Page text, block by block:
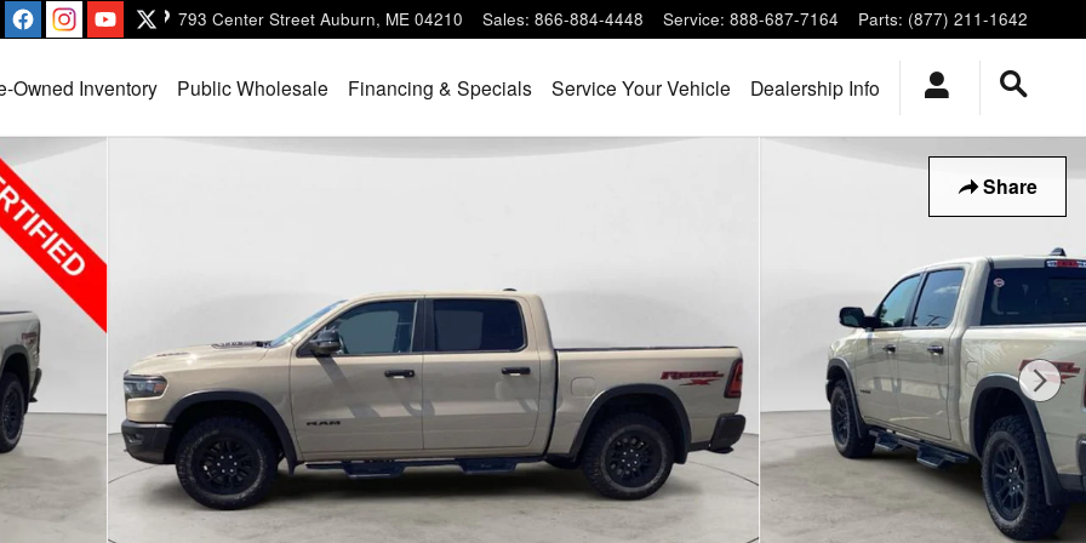
793 Center Street Auburn, ME 04210 Sales: 866-884-4448 Service: 888-687-7164 Parts: (877) 211-1642
Owned Inventory Public Wholesale Financing & Specials Service Your Vehicle Dealership Info
Share